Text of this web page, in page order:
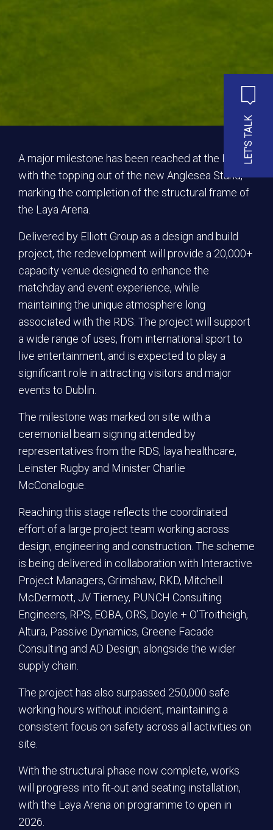
LET'S TALK
A major milestone has been reached at the RDS
with the topping out of the new Anglesea Stand,
marking the completion of the structural frame of
the Laya Arena.
Delivered by Elliott Group as a design and build
project, the redevelopment will provide a 20,000+
capacity venue designed to enhance the
matchday and event experience, while
maintaining the unique atmosphere long
associated with the RDS. The project will support
a wide range of uses, from international sport to
live entertainment, and is expected to play a
significant role in attracting visitors and major
events to Dublin.
The milestone was marked on site with a
ceremonial beam signing attended by
representatives from the RDS, laya healthcare,
Leinster Rugby and Minister Charlie
McConalogue.
Reaching this stage reflects the coordinated
effort of a large project team working across
design, engineering and construction. The scheme
is being delivered in collaboration with Interactive
Project Managers, Grimshaw, RKD, Mitchell
McDermott, JV Tierney, PUNCH Consulting
Engineers, RPS, EOBA, ORS, Doyle + O’Troitheigh,
Altura, Passive Dynamics, Greene Facade
Consulting and AD Design, alongside the wider
supply chain.
The project has also surpassed 250,000 safe
working hours without incident, maintaining a
consistent focus on safety across all activities on
site.
With the structural phase now complete, works
will progress into fit-out and seating installation,
with the Laya Arena on programme to open in
2026.